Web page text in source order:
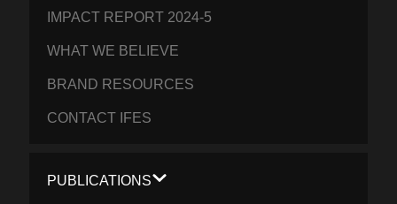
IMPACT REPORT 2024-5
WHAT WE BELIEVE
BRAND RESOURCES
CONTACT IFES
PUBLICATIONS